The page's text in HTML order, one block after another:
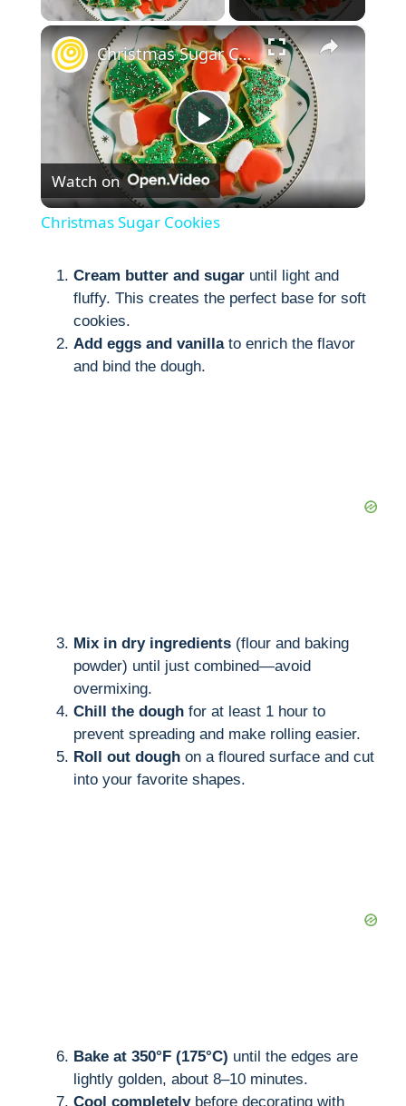
×
P
l
y
V
Christmas Sugar Cookies
Watch on
Christmas Sugar Cookies
Cream butter and sugar until light and
fluffy. This creates the perfect base for soft
cookies.
Add eggs and vanillato enrich the flavor
and bind the dough.
Mix in dry ingredients (flour and baking
powder) until just combined—avoid
overmixing.
Chill the dough for at least 1 hour to
prevent spreading and make rolling easier.
Roll out dough on a floured surface and cut
into your favorite shapes.
Bake at 350°F (175°C) until the edges are
lightly golden, about 8–10 minutes.
Cool completelybefore decorating with